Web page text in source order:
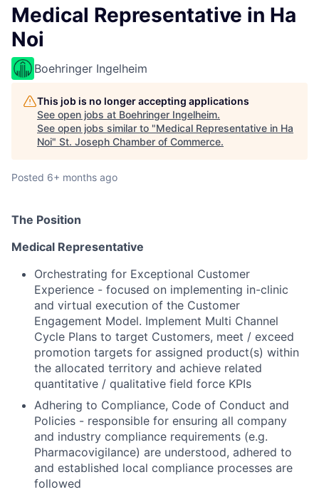
Medical Representative in Ha
Noi
Boehringer Ingelheim
This job is no longer accepting applications
See open jobs at Boehringer Ingelheim.
See open jobs similar to "Medical Representative in Ha
Noi" St. Joseph Chamber of Commerce.
Posted 6+ months ago
The Position
Medical Representative
Orchestrating for Exceptional Customer
Experience - focused on implementing in-clinic
and virtual execution of the Customer
Engagement Model. Implement Multi Channel
Cycle Plans to target Customers, meet / exceed
promotion targets for assigned product(s) within
the allocated territory and achieve related
quantitative / qualitative field force KPIs
Adhering to Compliance, Code of Conduct and
Policies - responsible for ensuring all company
and industry compliance requirements (e.g.
Pharmacovigilance) are understood, adhered to
and established local compliance processes are
followed